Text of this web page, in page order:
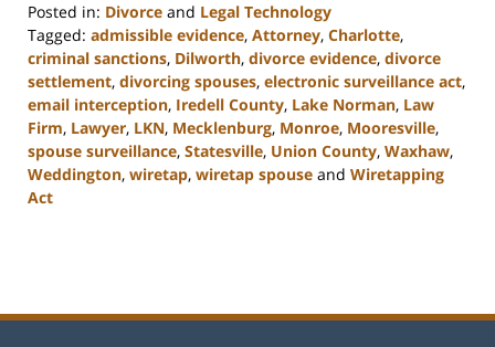
Posted in: Divorce and Legal Technology
Tagged: admissible evidence, Attorney, Charlotte,
criminal sanctions, Dilworth, divorce evidence, divorce
settlement, divorcing spouses, electronic surveillance act,
email interception, Iredell County, Lake Norman, Law
Firm, Lawyer, LKN, Mecklenburg, Monroe, Mooresville,
spouse surveillance, Statesville, Union County, Waxhaw,
Weddington, wiretap, wiretap spouse and Wiretapping
Act
12:47